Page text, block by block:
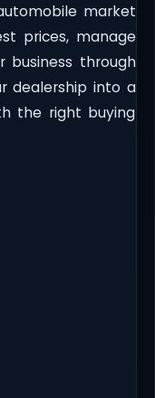
market
prices, manage
business through
dealership into a
the right buying